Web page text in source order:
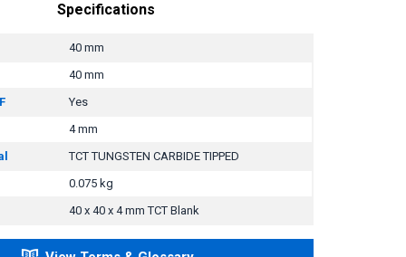
Specifications
40 mm
40 mm
Yes
4 mm
TCT TUNGSTEN CARBIDE TIPPED
0.075 kg
40 x 40 x 4 mm TCT Blank